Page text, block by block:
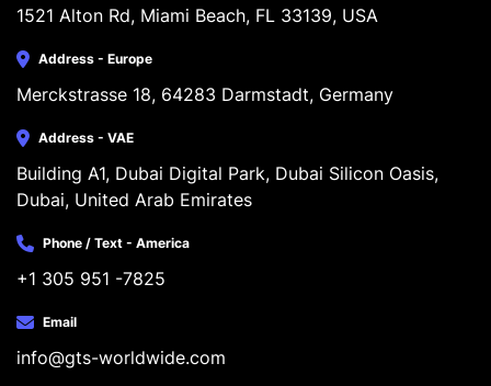
1521 Alton Rd, Miami Beach, FL 33139, USA
Address - Europe
Merckstrasse 18, 64283 Darmstadt, Germany
Address - VAE
Building A1, Dubai Digital Park, Dubai Silicon Oasis,
Dubai, United Arab Emirates
Phone / Text - America
+1 305 951 -7825
Email
info@gts-worldwide.com